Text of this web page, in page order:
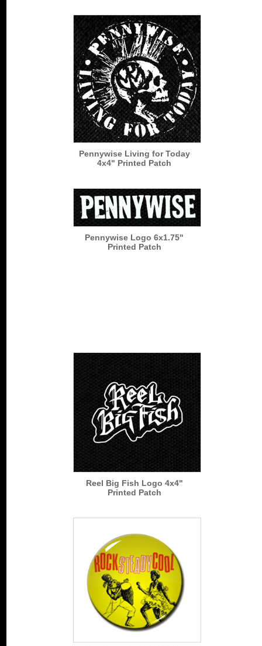
Pennywise Living for Today
4x4" Printed Patch
Pennywise Logo 6x1.75"
Printed Patch
Reel Big Fish Logo 4x4"
Printed Patch